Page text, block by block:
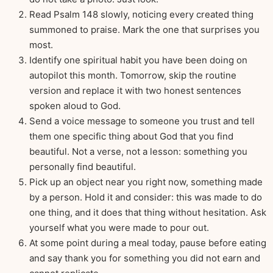
Read Psalm 148 slowly, noticing every created thing
summoned to praise. Mark the one that surprises you
most.
Identify one spiritual habit you have been doing on
autopilot this month. Tomorrow, skip the routine
version and replace it with two honest sentences
spoken aloud to God.
Send a voice message to someone you trust and tell
them one specific thing about God that you find
beautiful. Not a verse, not a lesson: something you
personally find beautiful.
Pick up an object near you right now, something made
by a person. Hold it and consider: this was made to do
one thing, and it does that thing without hesitation. Ask
yourself what you were made to pour out.
At some point during a meal today, pause before eating
and say thank you for something you did not earn and